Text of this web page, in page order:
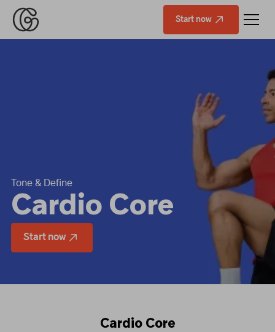
Start now
Tone & Define
Cardio Core
Start now
Cardio Core